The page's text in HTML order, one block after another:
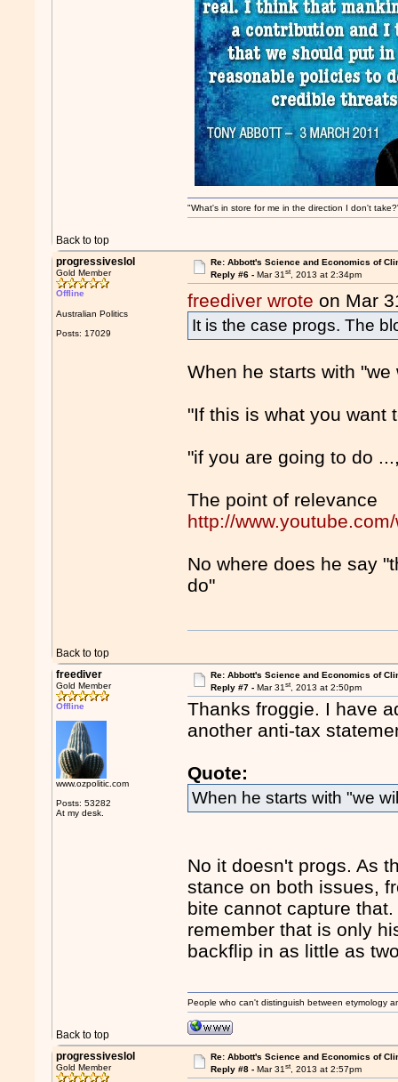
Back to top
"What's in store for me in the direction I don't
progressiveslol
Gold Member
Offline
Australian Politics
Posts: 17029
Re: Abbott's Science and Economics of
Reply #6 - Mar 31st, 2013 at 2:34pm
freediver wrote on Mar
It is the case progs. The
When he starts with
"If this is what you want
"if you are going to do
The point of relevance
http://
No where does he say
do"
Back to top
freediver
Gold Member
Offline
www.ozpolitic.com
Posts: 53282
At my desk.
Re: Abbott's Science and Economics of
Reply #7 - Mar 31st, 2013 at 2:50pm
Thanks froggie. I have
another anti-tax
Quote:
When he starts with "we
No it doesn't progs. As
stance on both issues,
bite cannot capture
remember that is only
backflip in as little as
Back to top
People who can't distinguish between etymology
progressiveslol
Gold Member
Re: Abbott's Science and Economics of
Reply #8 - Mar 31st, 2013 at 2:57pm